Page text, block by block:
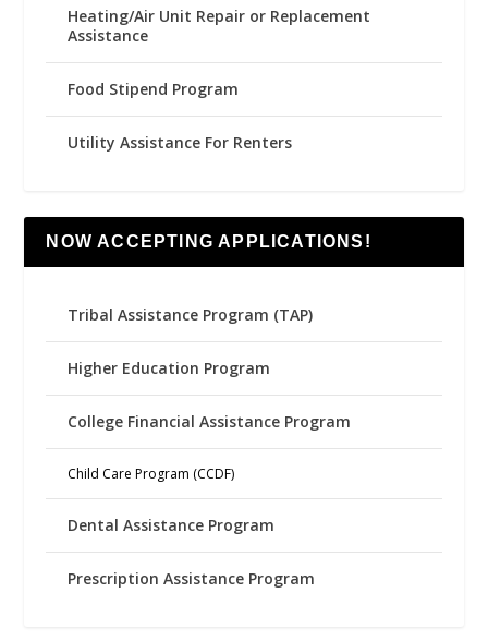
Heating/Air Unit Repair or Replacement
Assistance
Food Stipend Program
Utility Assistance For Renters
NOW ACCEPTING APPLICATIONS!
Tribal Assistance Program (TAP)
Higher Education Program
College Financial Assistance Program
Child Care Program (CCDF)
Dental Assistance Program
Prescription Assistance Program